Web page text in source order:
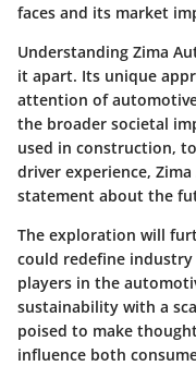
faces and its market
Understanding Zima
it apart. Its unique
attention of
the broader societal
used in construction,
driver experience,
statement about the
The exploration will
could redefine industry
players in the
sustainability with a
poised to make
influence both